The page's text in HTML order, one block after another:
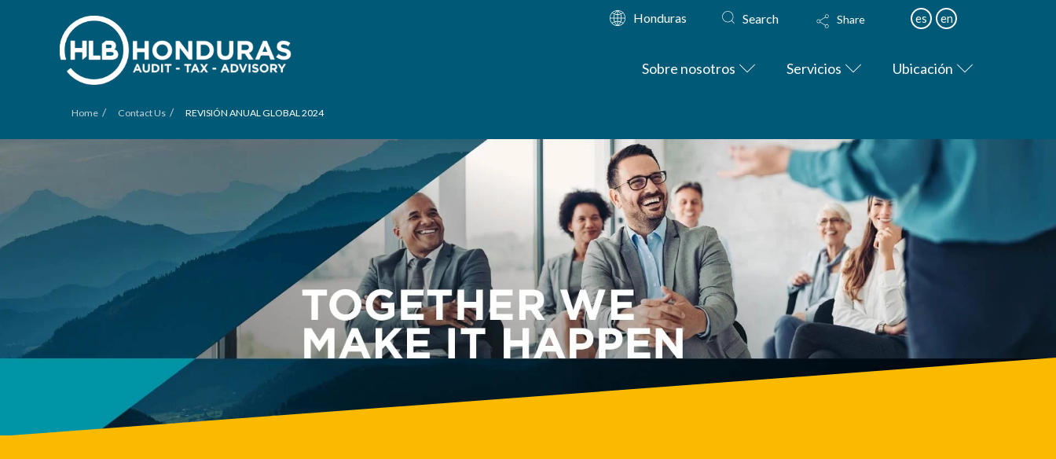
Honduras Search Share es en
Sobre nosotros Servicios Ubicación
Home / Contact Us / REVISIÓN ANUAL GLOBAL 2024